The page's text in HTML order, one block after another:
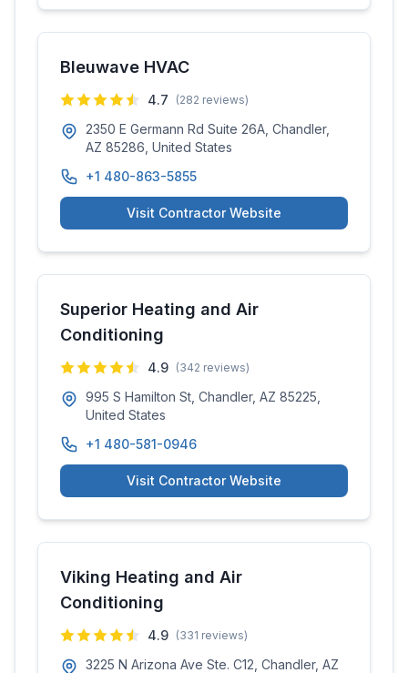
Bleuwave HVAC
4.7 (282 reviews)
2350 E Germann Rd Suite 26A, Chandler,
AZ 85286, United States
+1 480-863-5855
Visit Contractor Website
Superior Heating and Air
Conditioning
4.9 (342 reviews)
995 S Hamilton St, Chandler, AZ 85225,
United States
+1 480-581-0946
Visit Contractor Website
Viking Heating and Air
Conditioning
4.9 (331 reviews)
3225 N Arizona Ave Ste. C12, Chandler, AZ